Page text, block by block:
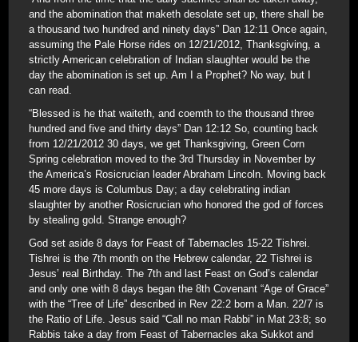
and the abomination that maketh desolate set up, there shall be
a thousand two hundred and ninety days” Dan 12:11 Once again,
assuming the Pale Horse rides on 12/21/2012, Thanksgiving, a
strictly American celebration of Indian slaughter would be the
day the abomination is set up. Am I a Prophet? No way, but I
can read.
“Blessed is he that waiteth, and coemth to the thousand three
hundred and five and thirty days” Dan 12:12 So, counting back
from 12/21/2012 30 days, we get Thanksgiving, Green Corn
Spring celebration moved to the 3rd Thursday in November by
the America’s Rosicrucian leader Abraham Lincoln. Moving back
45 more days is Columbus Day; a day celebrating indian
slaughter by another Rosicrucian who honored the god of forces
by stealing gold. Strange enough?
God set aside 8 days for Feast of Tabernacles 15-22 Tishrei.
Tishrei is the 7th month on the Hebrew calendar, 22 Tishrei is
Jesus’ real Birthday. The 7th and last Feast on God’s calendar
and only one with 8 days began the 8th Covenant “Age of Grace”
with the “Tree of Life” described in Rev 22:2 born a Man. 22/7 is
the Ratio of Life. Jesus said “Call no man Rabbi” in Mat 23:8; so
Rabbis take a day from Feast of Tabernacles aka Sukkot and